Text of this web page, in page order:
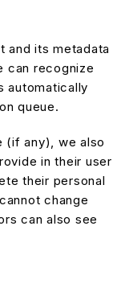
and its metadata
can recognize
automatically
queue.
(if any), we also
in their user
their personal
change
can also see